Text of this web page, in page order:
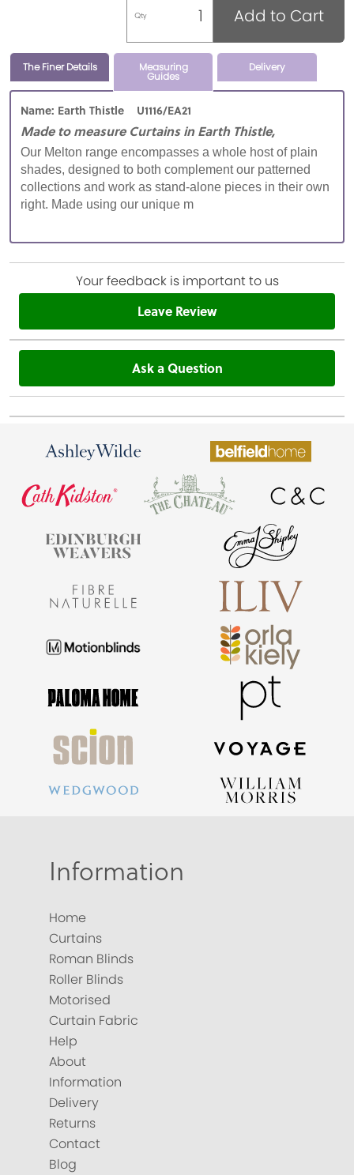
Qty Add to Cart
The Finer Details Measuring
Guides
Delivery
Name: Earth Thistle U1116/EA21
Made to measure Curtains in Earth Thistle,
Our Melton range encompasses a whole host of plain
shades, designed to both complement our patterned
collections and work as stand-alone pieces in their own
right. Made using our unique m
Your feedback is important to us
Leave Review
Ask a Question
Information
Home
Curtains
Roman Blinds
Roller Blinds
Motorised
Curtain Fabric
Help
About
Information
Delivery
Returns
Contact
Blog